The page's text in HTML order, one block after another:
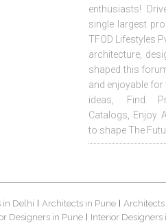
enthusiasts!
single largest
TFOD Lifestyles
architecture,
shaped this
and enjoyable
ideas, Find
Catalogs, Enjoy
to shape The
in Delhi Architects in Pune
Designers in Pune
Interior Designers